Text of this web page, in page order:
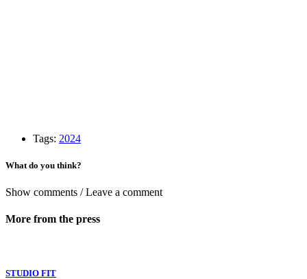
Tags: 2024
What do you think?
Show comments / Leave a comment
More from the press
STUDIO FIT